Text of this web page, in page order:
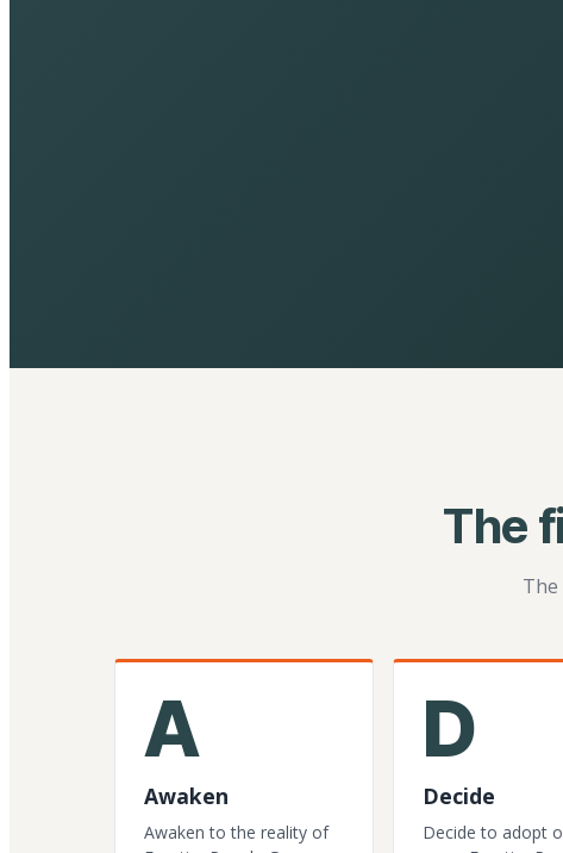
The
The
A
Awaken
Awaken to the reality of
D
Decide
Decide to adopt